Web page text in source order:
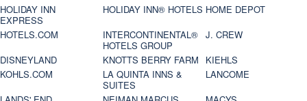
HOLIDAY INN
EXPRESS
HOLIDAY INN® HOTELS HOME DEPOT
HOTELS.COM
INTERCONTINENTAL®
HOTELS GROUP
J. CREW
DISNEYLAND
KNOTTS BERRY FARM
KIEHLS
KOHLS.COM
LA QUINTA INNS &
SUITES
LANCOME